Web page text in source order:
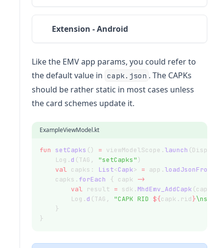
Extension - Android
Like the EMV app params, you could refer to
the default value in capk.json . The CAPKs
should be rather static in most cases unless
the card schemes update it.
ExampleViewModel.kt
fun setCapks () = viewModelScope.launch
    Log.
d (TAG, "setCapks" )
val capks: List<Capk> = app.
    capks.
forEach { capk ->
val result = sdk. MhdEmv_AddCapk (capk.
        Log.
d (TAG, "CAPK RID ${capk.rid}
    }
}